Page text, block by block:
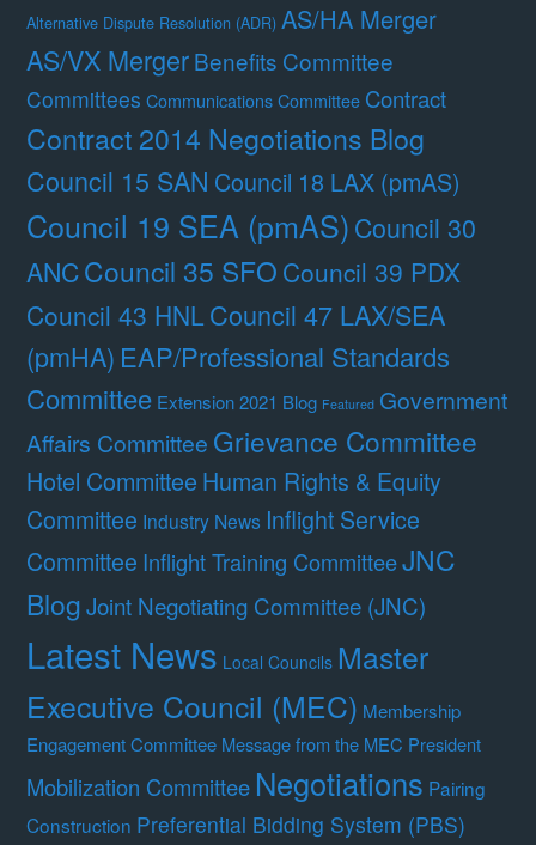
Alternative Dispute Resolution (ADR) AS/HA Merger
AS/VX MergerBenefits Committee
Committees Communications Committee Contract
Contract 2014 Negotiations Blog
Council 15 SAN Council 18 LAX (pmAS)
Council 19 SEA (pmAS)Council 30
ANCCouncil 35 SFO Council 39 PDX
Council 43 HNLCouncil 47 LAX/SEA
(pmHA) EAP/Professional Standards
Committee Extension 2021 Blog Featured Government
Affairs Committee Grievance Committee
Hotel Committee Human Rights & Equity
Committee Industry News Inflight Service
Committee Inflight Training CommitteeJNC
BlogJoint Negotiating Committee (JNC)
Latest News Local Councils Master
Executive Council (MEC) Membership
Engagement Committee Message from the MEC President
Mobilization Committee Negotiations Pairing
Construction Preferential Bidding System (PBS)